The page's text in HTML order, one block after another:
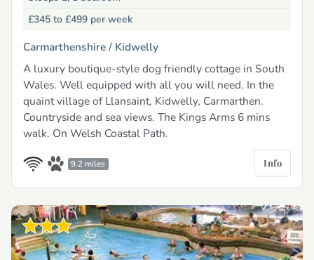
£345 to £499 per week
Carmarthenshire / Kidwelly
A luxury boutique-style dog friendly cottage in South
Wales. Well equipped with all you will need. In the
quaint village of Llansaint, Kidwelly, Carmarthen.
Countryside and sea views. The Kings Arms 6 mins
walk. On Welsh Coastal Path.
9.2 miles Info